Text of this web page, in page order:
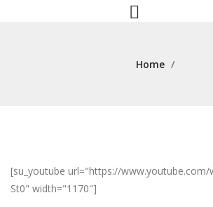
Home /
[su_youtube url="https://www.youtube.com/
St0" width="1170"]